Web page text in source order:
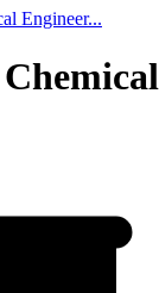
Engineer...